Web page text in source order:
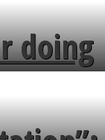
the
doing
7
than